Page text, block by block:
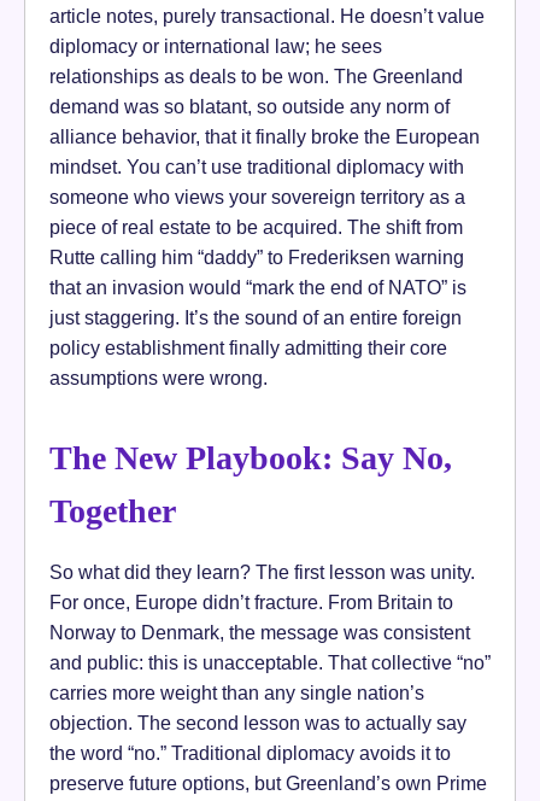
article notes, purely transactional. He doesn’t value
diplomacy or international law; he sees
relationships as deals to be won. The Greenland
demand was so blatant, so outside any norm of
alliance behavior, that it finally broke the European
mindset. You can’t use traditional diplomacy with
someone who views your sovereign territory as a
piece of real estate to be acquired. The shift from
Rutte calling him “daddy” to Frederiksen warning
that an invasion would “mark the end of NATO” is
just staggering. It’s the sound of an entire foreign
policy establishment finally admitting their core
assumptions were wrong.
The New Playbook: Say No,
Together
So what did they learn? The first lesson was unity.
For once, Europe didn’t fracture. From Britain to
Norway to Denmark, the message was consistent
and public: this is unacceptable. That collective “no”
carries more weight than any single nation’s
objection. The second lesson was to actually say
the word “no.” Traditional diplomacy avoids it to
preserve future options, but Greenland’s own Prime